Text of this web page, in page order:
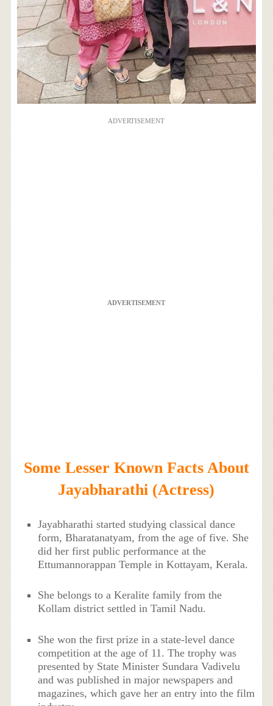
ADVERTISEMENT
ADVERTISEMENT
Some Lesser Known Facts About
Jayabharathi (Actress)
Jayabharathi started studying classical dance
form, Bharatanatyam, from the age of five. She
did her first public performance at the
Ettumannorappan Temple in Kottayam, Kerala.
She belongs to a Keralite family from the
Kollam district settled in Tamil Nadu.
She won the first prize in a state-level dance
competition at the age of 11. The trophy was
presented by State Minister Sundara Vadivelu
and was published in major newspapers and
magazines, which gave her an entry into the film